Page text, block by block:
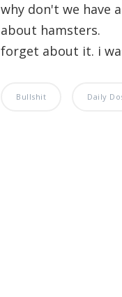
why don't we have
about hamsters.
forget about it. i
Bullshit Daily